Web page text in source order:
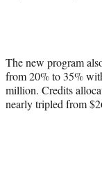
The new program
from 20% to 35%
million. Credits
nearly tripled from